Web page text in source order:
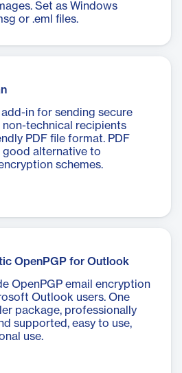
Set as Windows
or .eml files.
in for sending secure
non-technical recipients
PDF file format. PDF
good alternative to
schemes.
OpenPGP for Outlook
OpenPGP email encryption
Outlook users. One
package, professionally
supported, easy to use,
use.